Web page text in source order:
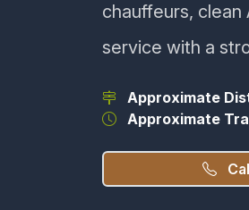
chauffeurs, clean
service with a
Approximate
Approximate